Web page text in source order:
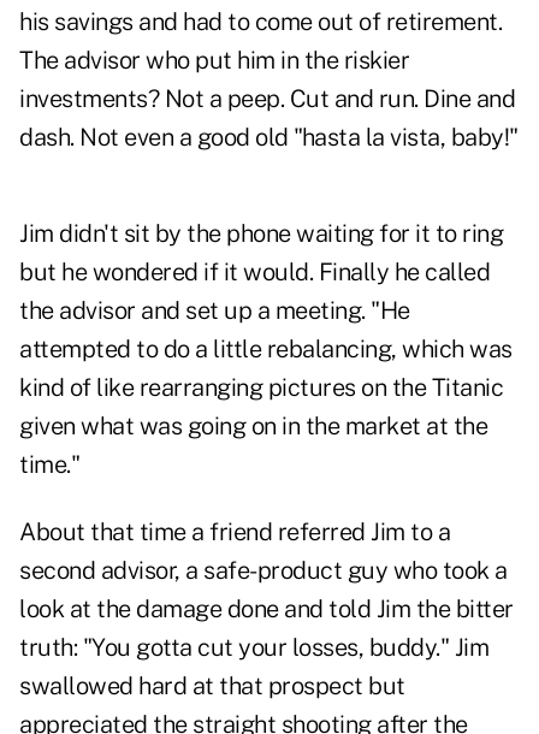
his savings and had to come out of retirement.
The advisor who put him in the riskier
investments? Not a peep. Cut and run. Dine and
dash. Not even a good old "hasta la vista, baby!"
Jim didn't sit by the phone waiting for it to ring
but he wondered if it would. Finally he called
the advisor and set up a meeting. "He
attempted to do a little rebalancing, which was
kind of like rearranging pictures on the Titanic
given what was going on in the market at the
time."
About that time a friend referred Jim to a
second advisor, a safe-product guy who took a
look at the damage done and told Jim the bitter
truth: "You gotta cut your losses, buddy." Jim
swallowed hard at that prospect but
appreciated the straight shooting after the